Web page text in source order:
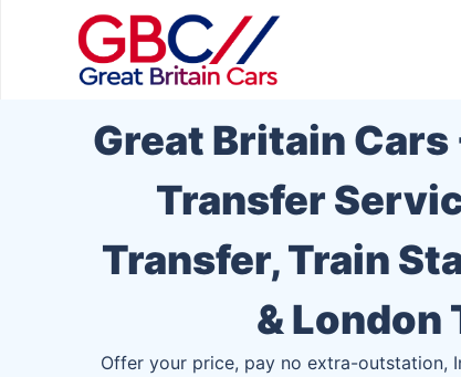
Great Britain
Transfer
Transfer, Train
& London
Offer your price, pay no extra-outstation,